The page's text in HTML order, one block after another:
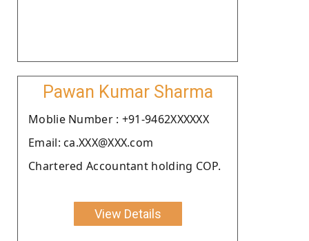
Pawan Kumar Sharma
Moblie Number : +91-9462XXXXXX
Email: ca.XXX@XXX.com
Chartered Accountant holding COP.
View Details